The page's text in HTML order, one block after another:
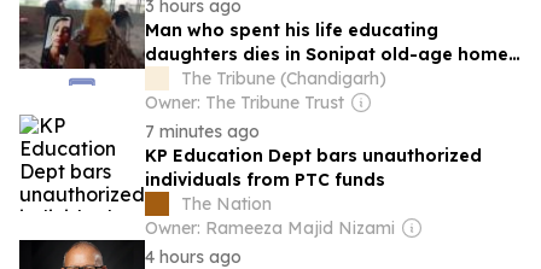
3 hours ago
Man who spent his life educating
daughters dies in Sonipat old-age home;
his girls watched funeral on video call
The Tribune (Chandigarh)
Owner: The Tribune Trust
7 minutes ago
KP Education Dept bars unauthorized
individuals from PTC funds
The Nation
Owner: Rameeza Majid Nizami
4 hours ago